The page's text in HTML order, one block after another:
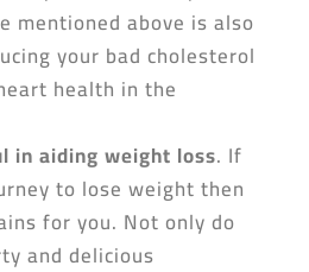
mentioned above is also
your bad cholesterol
health in the
in aiding weight loss. If
to lose weight then
for you. Not only do
and delicious